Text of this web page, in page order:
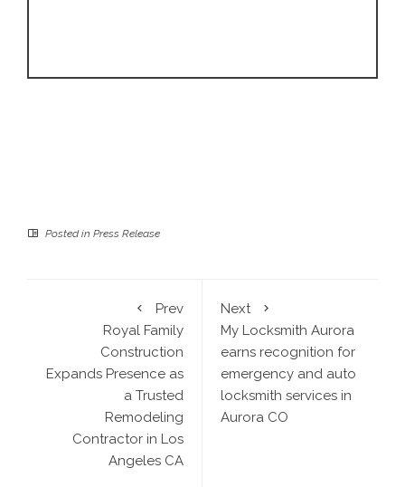
Posted in Press Release
Prev
Royal Family
Construction
Expands Presence as
a Trusted
Remodeling
Contractor in Los
Angeles CA
Next
My Locksmith Aurora
earns recognition for
emergency and auto
locksmith services in
Aurora CO